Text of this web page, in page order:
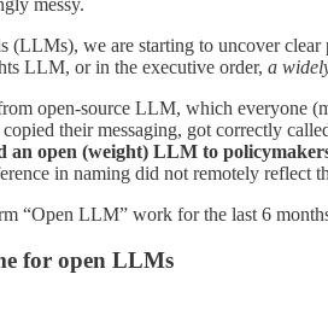
(LLMs), we are starting to uncover
LLM, or in the executive order, a
open-source LLM, which everyone
their messaging, got correctly
an open (weight) LLM to
in naming did not remotely reflect
“Open LLM” work for the last 6
for open LLMs